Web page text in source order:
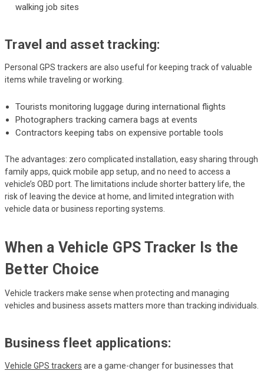
walking job sites
Travel and asset tracking:
Personal GPS trackers are also useful for keeping track of valuable
items while traveling or working.
Tourists monitoring luggage during international flights
Photographers tracking camera bags at events
Contractors keeping tabs on expensive portable tools
The advantages: zero complicated installation, easy sharing through
family apps, quick mobile app setup, and no need to access a
vehicle’s OBD port. The limitations include shorter battery life, the
risk of leaving the device at home, and limited integration with
vehicle data or business reporting systems.
When a Vehicle GPS Tracker Is the
Better Choice
Vehicle trackers make sense when protecting and managing
vehicles and business assets matters more than tracking individuals.
Business fleet applications:
Vehicle GPS trackers are a game-changer for businesses that